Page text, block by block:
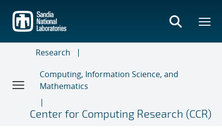
main
content
Research
Computing, Information Science, and
Mathematics
Center for Computing Research (CCR)